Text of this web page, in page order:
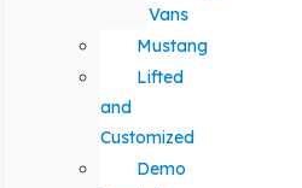
Vans
Mustang
Lifted
and
Customized
Demo